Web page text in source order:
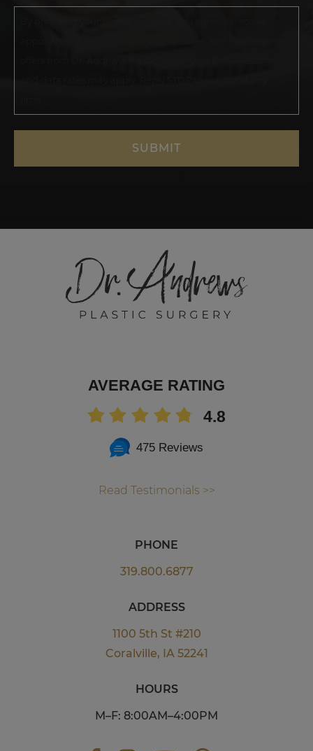
AVERAGE RATING
4.8
475 Reviews
Read Testimonials >>
PHONE
319.800.6877
ADDRESS
1100 5th St #210
Coralville, IA 52241
HOURS
M–F: 8:00AM–4:00PM